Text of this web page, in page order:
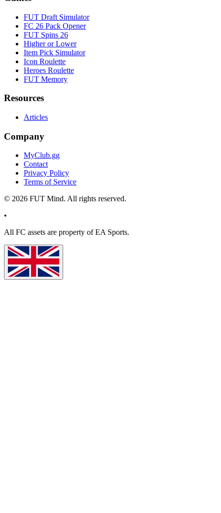
FUT Draft Simulator
FC 26 Pack Opener
FUT Spins 26
Higher or Lower
Item Pick Simulator
Icon Roulette
Heroes Roulette
FUT Memory
Resources
Articles
Company
MyClub.gg
Contact
Privacy Policy
Terms of Service
© 2026 FUT Mind. All rights reserved.
•
All FC assets are property of EA Sports.